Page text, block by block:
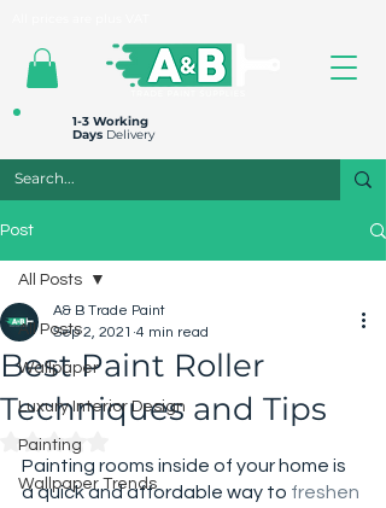
1-3 Working
Days Delivery
Post
All Posts
Wallpaper
Luxury Interior Design
Painting
Wallpaper Trends
All Posts
Best Paint Roller
Techniques and Tips
A& B Trade Paint
Sep 2, 2021 4 min read
Rated NaN out of 5 stars.
Painting rooms inside of your home is
a quick and affordable way to freshen